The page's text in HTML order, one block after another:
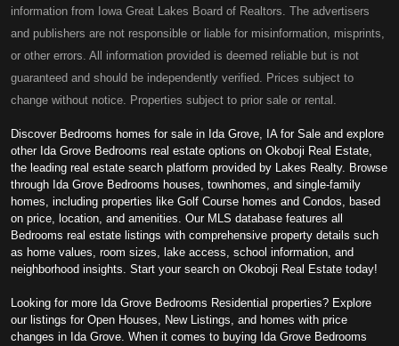
information from Iowa Great Lakes Board of Realtors. The advertisers
and publishers are not responsible or liable for misinformation, misprints,
or other errors. All information provided is deemed reliable but is not
guaranteed and should be independently verified. Prices subject to
change without notice. Properties subject to prior sale or rental.
Discover Bedrooms homes for sale in Ida Grove, IA for Sale and explore
other Ida Grove Bedrooms real estate options on Okoboji Real Estate,
the leading real estate search platform provided by Lakes Realty. Browse
through Ida Grove Bedrooms houses, townhomes, and single-family
homes, including properties like Golf Course homes and Condos, based
on price, location, and amenities. Our MLS database features all
Bedrooms real estate listings with comprehensive property details such
as home values, room sizes, lake access, school information, and
neighborhood insights. Start your search on Okoboji Real Estate today!
Looking for more Ida Grove Bedrooms Residential properties? Explore
our listings for Open Houses, New Listings, and homes with price
changes in Ida Grove. When it comes to buying Ida Grove Bedrooms